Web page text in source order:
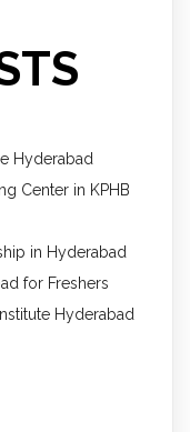
Hyderabad
Center in KPHB
in Hyderabad
for Freshers
Hyderabad